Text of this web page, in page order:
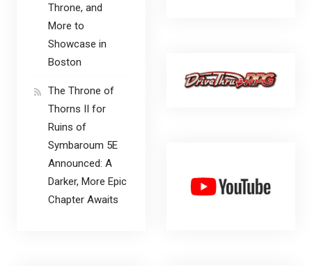
Throne, and
More to
Showcase in
Boston
The Throne of
Thorns II for
Ruins of
Symbaroum 5E
Announced: A
Darker, More Epic
Chapter Awaits